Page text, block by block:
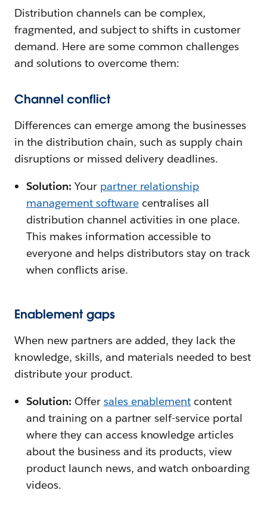
Distribution channels can be complex,
fragmented, and subject to shifts in customer
demand. Here are some common challenges
and solutions to overcome them:
Channel conflict
Differences can emerge among the businesses
in the distribution chain, such as supply chain
disruptions or missed delivery deadlines.
Solution: Your partner relationship
management softwarecentralises all
distribution channel activities in one place.
This makes information accessible to
everyone and helps distributors stay on track
when conflicts arise.
Enablement gaps
When new partners are added, they lack the
knowledge, skills, and materials needed to best
distribute your product.
Solution: Offer sales enablement content
and training on a partner self-service portal
where they can access knowledge articles
about the business and its products, view
product launch news, and watch onboarding
videos.